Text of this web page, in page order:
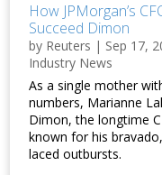
How JPMorgan’s
Succeed Dimon
by Reuters | Sep 17,
Industry News
As a single mother
numbers, Marianne
Dimon, the longtime
known for his
laced outbursts.